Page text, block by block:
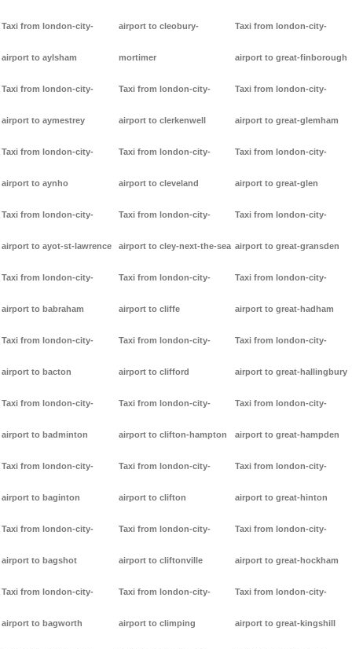
Taxi from london-city-
airport to aylsham
Taxi from london-city-
airport to aymestrey
Taxi from london-city-
airport to aynho
Taxi from london-city-
airport to ayot-st-lawrence
Taxi from london-city-
airport to babraham
Taxi from london-city-
airport to bacton
Taxi from london-city-
airport to badminton
Taxi from london-city-
airport to baginton
Taxi from london-city-
airport to bagshot
Taxi from london-city-
airport to bagworth
airport to cleobury-
mortimer
Taxi from london-city-
airport to clerkenwell
Taxi from london-city-
airport to cleveland
Taxi from london-city-
airport to cley-next-the-sea
Taxi from london-city-
airport to cliffe
Taxi from london-city-
airport to clifford
Taxi from london-city-
airport to clifton-hampton
Taxi from london-city-
airport to clifton
Taxi from london-city-
airport to cliftonville
Taxi from london-city-
airport to climping
Taxi from london-city-
airport to great-finborough
Taxi from london-city-
airport to great-glemham
Taxi from london-city-
airport to great-glen
Taxi from london-city-
airport to great-gransden
Taxi from london-city-
airport to great-hadham
Taxi from london-city-
airport to great-hallingbury
Taxi from london-city-
airport to great-hampden
Taxi from london-city-
airport to great-hinton
Taxi from london-city-
airport to great-hockham
Taxi from london-city-
airport to great-kingshill